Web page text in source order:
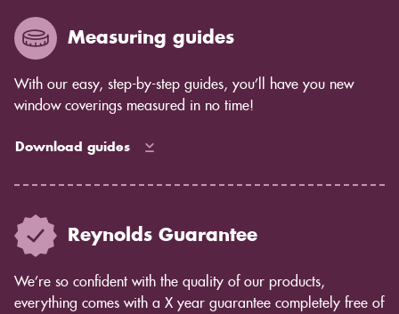
Measuring guides
With our easy, step-by-step guides, you’ll have you new
window coverings measured in no time!
Download guides
Reynolds Guarantee
We’re so confident with the quality of our products,
everything comes with a X year guarantee completely free of